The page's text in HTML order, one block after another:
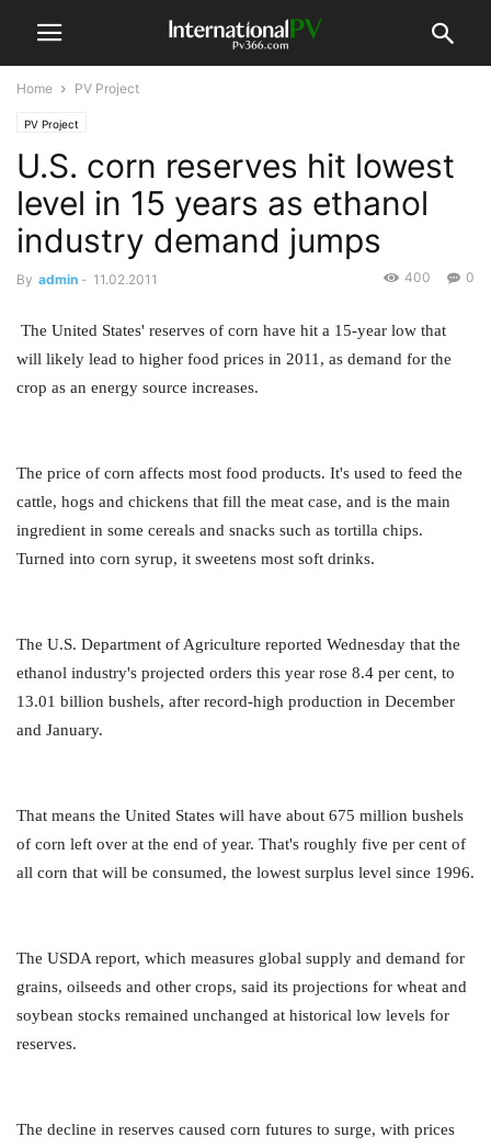
Home PV Project
PV Project
U.S. corn reserves hit lowest
level in 15 years as ethanol
industry demand jumps
By admin - 11.02.2011 0
400
The United States' reserves of corn have hit a 15-year low that
will likely lead to higher food prices in 2011, as demand for the
crop as an energy source increases.
The price of corn affects most food products. It's used to feed the
cattle, hogs and chickens that fill the meat case, and is the main
ingredient in some cereals and snacks such as tortilla chips.
Turned into corn syrup, it sweetens most soft drinks.
The U.S. Department of Agriculture reported Wednesday that the
ethanol industry's projected orders this year rose 8.4 per cent, to
13.01 billion bushels, after record-high production in December
and January.
That means the United States will have about 675 million bushels
of corn left over at the end of year. That's roughly five per cent of
all corn that will be consumed, the lowest surplus level since 1996.
The USDA report, which measures global supply and demand for
grains, oilseeds and other crops, said its projections for wheat and
soybean stocks remained unchanged at historical low levels for
reserves.
The decline in reserves caused corn futures to surge, with prices